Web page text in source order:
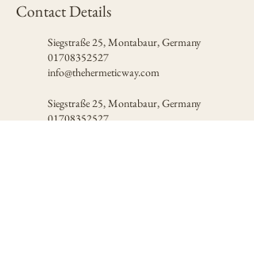
Contact Details
Siegstraße 25, Montabaur, Germany
01708352527
info@thehermeticway.com
Siegstraße 25, Montabaur, Germany
01708352527